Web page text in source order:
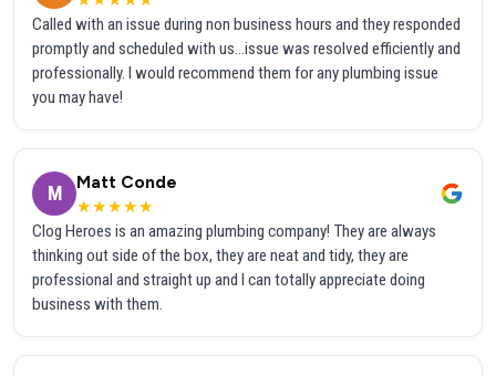
Called with an issue during non business hours and they responded
promptly and scheduled with us...issue was resolved efficiently and
professionally. I would recommend them for any plumbing issue
you may have!
M
Matt Conde
★★★★★
Clog Heroes is an amazing plumbing company! They are always
thinking out side of the box, they are neat and tidy, they are
professional and straight up and I can totally appreciate doing
business with them.